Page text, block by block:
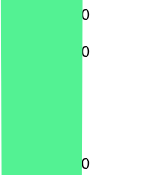
11:00 - 20:00
11:00 - 20:00
11:00 - 20:00